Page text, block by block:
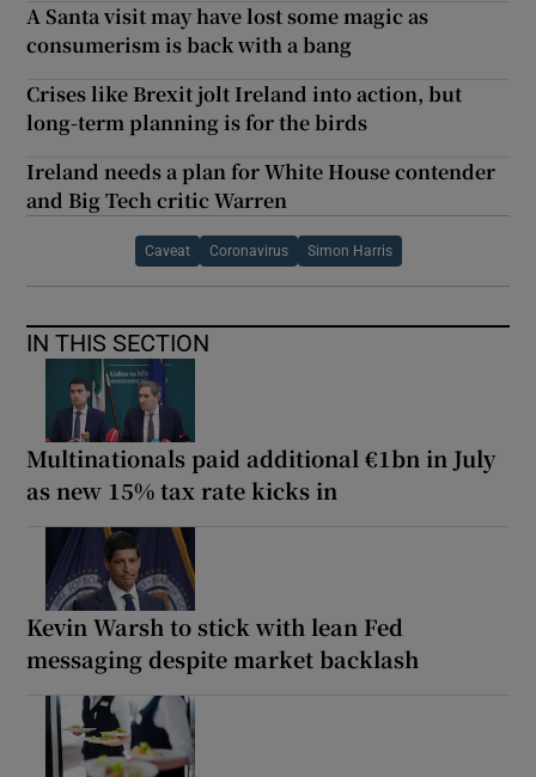
A Santa visit may have lost some magic as
consumerism is back with a bang
Crises like Brexit jolt Ireland into action, but
long-term planning is for the birds
Ireland needs a plan for White House contender
and Big Tech critic Warren
Caveat Coronavirus Simon Harris
IN THIS SECTION
Multinationals paid additional €1bn in July
as new 15% tax rate kicks in
Kevin Warsh to stick with lean Fed
messaging despite market backlash